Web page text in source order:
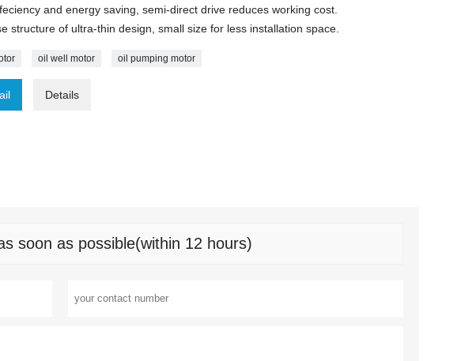
and energy saving, semi-direct drive reduces working cost.
structure of ultra-thin design, small size for less installation space.
oil well motor oil pumping motor
Details
soon as possible(within 12 hours)